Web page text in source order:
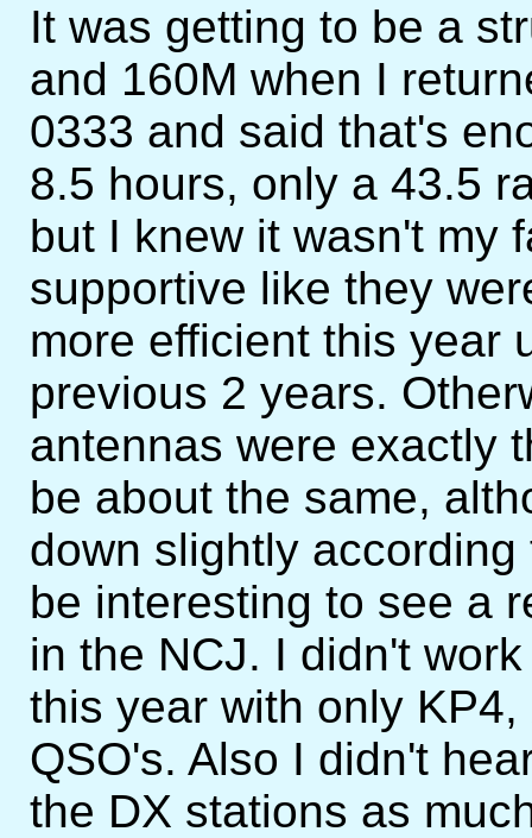
It was getting to be a
and 160M when I
0333 and said that's
8.5 hours, only a 43.5
but I knew it wasn't my
supportive like they
more efficient this year
previous 2 years.
antennas were exactly
be about the same,
down slightly
be interesting to see a
in the NCJ. I didn't
this year with only
QSO's. Also I didn't
the DX stations as